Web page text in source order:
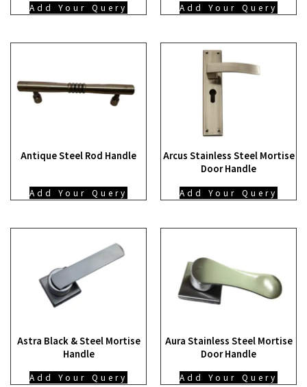
Add Your Query Add Your Query
Antique Steel Rod Handle
Add Your Query
Arcus Stainless Steel Mortise
Door Handle
Add Your Query
Astra Black & Steel Mortise
Handle
Add Your Query
Aura Stainless Steel Mortise
Door Handle
Add Your Query